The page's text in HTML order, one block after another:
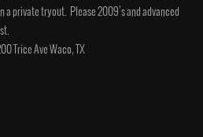
a private tryout. Please 2009’s and advanced
Trice Ave Waco, TX